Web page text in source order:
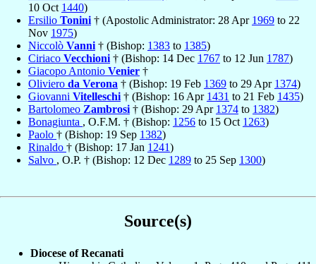
10 Oct 1440)
Ersilio Tonini † (Apostolic Administrator: 28 Apr 1969 to 22
Nov 1975)
Niccolò Vanni † (Bishop: 1383 to 1385)
Ciriaco Vecchioni † (Bishop: 14 Dec 1767 to 12 Jun 1787)
Giacopo Antonio Venier †
Oliviero da Verona † (Bishop: 19 Feb 1369 to 29 Apr 1374)
Giovanni Vitelleschi † (Bishop: 16 Apr 1431 to 21 Feb 1435)
Bartolomeo Zambrosi † (Bishop: 29 Apr 1374 to 1382)
Bonagiunta , O.F.M. † (Bishop: 1256 to 15 Oct 1263)
Paolo † (Bishop: 19 Sep 1382)
Rinaldo † (Bishop: 17 Jan 1241)
Salvo , O.P. † (Bishop: 12 Dec 1289 to 25 Sep 1300)
Source(s)
Diocese of Recanati